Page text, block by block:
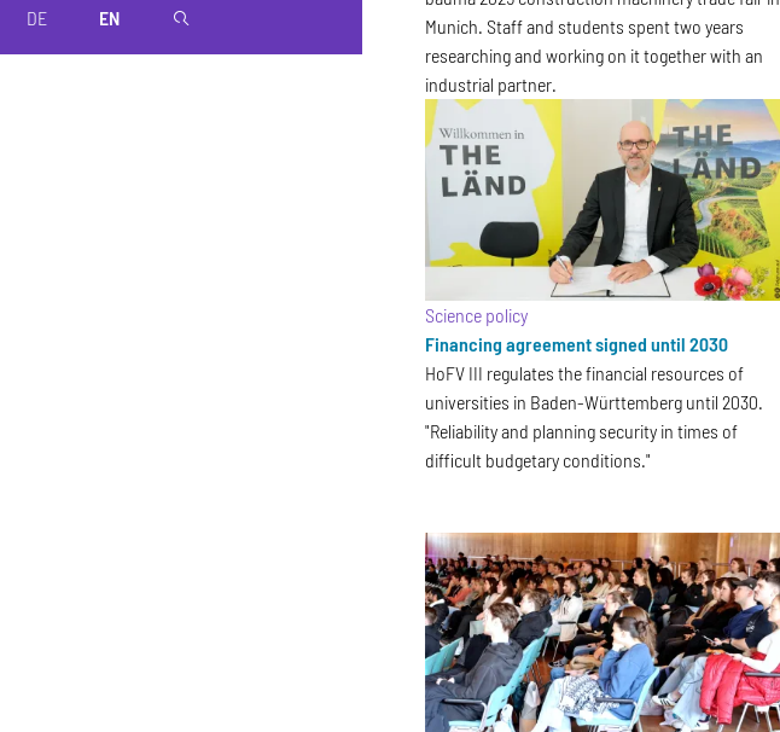
DE EN magnifier
Munich. Staff and students spent two years
researching and working on it together with an
industrial partner.
Science policy
Financing agreement signed until 2030
HoFV III regulates the financial resources of
universities in Baden-Württemberg until 2030.
"Reliability and planning security in times of
difficult budgetary conditions."